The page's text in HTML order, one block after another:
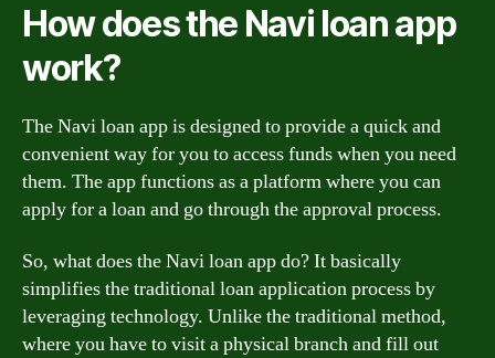
How does the Navi loan app
work?
The Navi loan app is designed to provide a quick and
convenient way for you to access funds when you need
them. The app functions as a platform where you can
apply for a loan and go through the approval process.
So, what does the Navi loan app do? It basically
simplifies the traditional loan application process by
leveraging technology. Unlike the traditional method,
where you have to visit a physical branch and fill out